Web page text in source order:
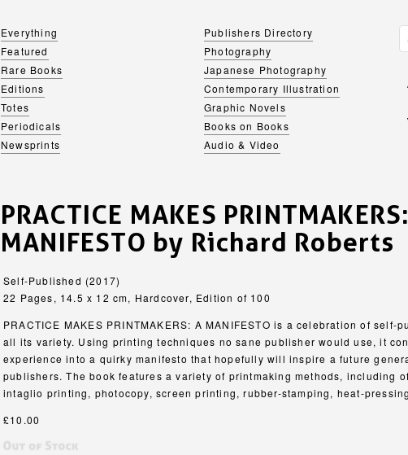
Everything
Featured
Rare Books
Editions
Totes
Periodicals
Newsprints
Publishers Directory
Photography
Japanese Photography
Contemporary Illustration
Graphic Novels
Books on Books
Audio & Video
PRACTICE MAKES
MANIFESTO by Richard Roberts
Self-Published (2017)
22 Pages, 14.5 x 12 cm, Hardcover, Edition of 100
PRACTICE MAKES PRINTMAKERS: A MANIFESTO is a celebration of
all its variety. Using printing techniques no sane publisher would use, it
experience into a quirky manifesto that hopefully will inspire a future
publishers. The book features a variety of printmaking methods, including
intaglio printing, photocopy, screen printing, rubber-stamping, heat-
£10.00